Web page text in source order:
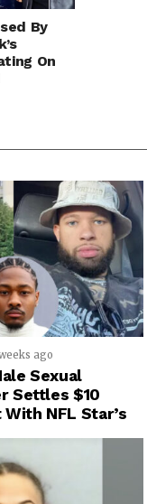
By
On
ago
Sexual
Settles $10
NFL Star’s